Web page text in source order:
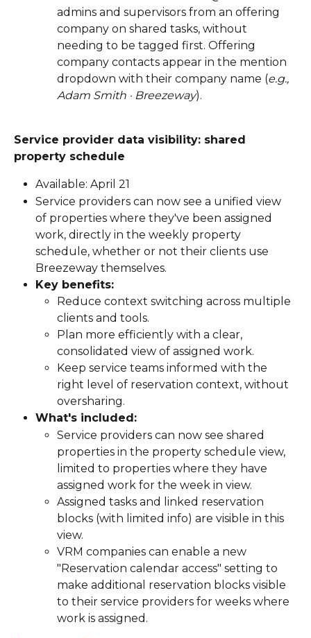
admins and supervisors from an offering
company on shared tasks, without
needing to be tagged first. Offering
company contacts appear in the mention
dropdown with their company name (e.g.,
Adam Smith · Breezeway).
Service provider data visibility: shared
property schedule
Available: April 21
Service providers can now see a unified view
of properties where they've been assigned
work, directly in the weekly property
schedule, whether or not their clients use
Breezeway themselves.
Key benefits:
Reduce context switching across multiple
clients and tools.
Plan more efficiently with a clear,
consolidated view of assigned work.
Keep service teams informed with the
right level of reservation context, without
oversharing.
What's included:
Service providers can now see shared
properties in the property schedule view,
limited to properties where they have
assigned work for the week in view.
Assigned tasks and linked reservation
blocks (with limited info) are visible in this
view.
VRM companies can enable a new
"Reservation calendar access" setting to
make additional reservation blocks visible
to their service providers for weeks where
work is assigned.